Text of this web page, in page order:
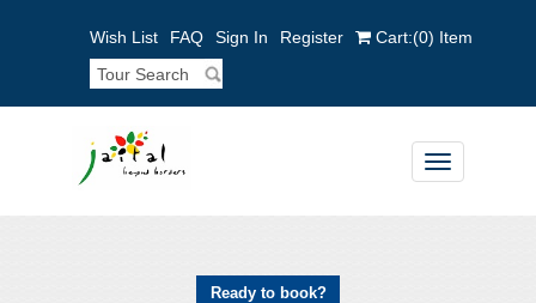
Wish List FAQ Sign In Register Cart:(0) Item
Toggle
navigation
Ready to book?